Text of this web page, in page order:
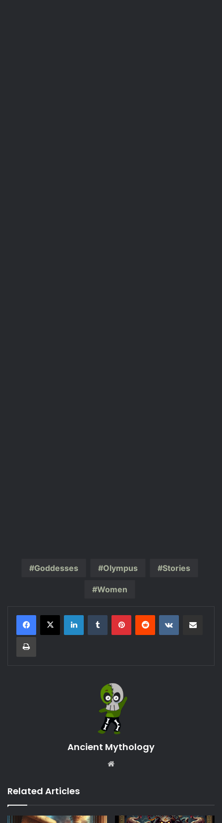
Goddesses Olympus Stories
Women
LinkedInTumblr PinterestReddit VKontakte
Print
Ancient Mythology
Related Articles